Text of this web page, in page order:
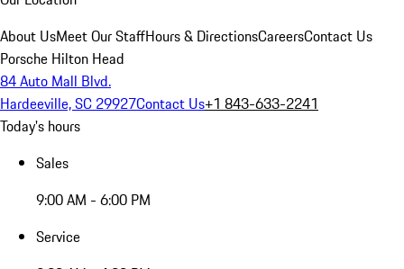
About UsMeet Our StaffHours & DirectionsCareersContact Us
Porsche Hilton Head
84 Auto Mall Blvd.
Hardeeville, SC 29927Contact Us+1 843-633-2241
Today's hours
Sales
9:00 AM - 6:00 PM
Service